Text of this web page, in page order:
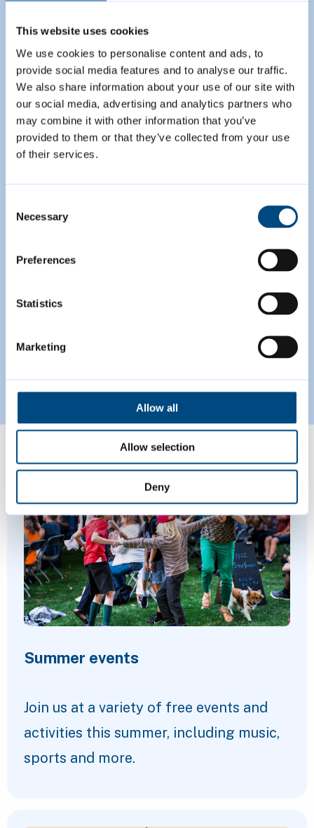
This website uses cookies
We use cookies to personalise content and ads, to
provide social media features and to analyse our traffic.
We also share information about your use of our site with
our social media, advertising and analytics partners who
may combine it with other information that you’ve
provided to them or that they’ve collected from your use
of their services.
Selection
Necessary
Preferences
Statistics
Marketing
Allow all
Allow selection
Deny
Proposed Submission
Local Plan
consultation on the first joint Local
Proposed Submission Greater Cambridge
Featured Content
Summer events
Join us at a variety of free events and
activities this summer, including music,
sports and more.